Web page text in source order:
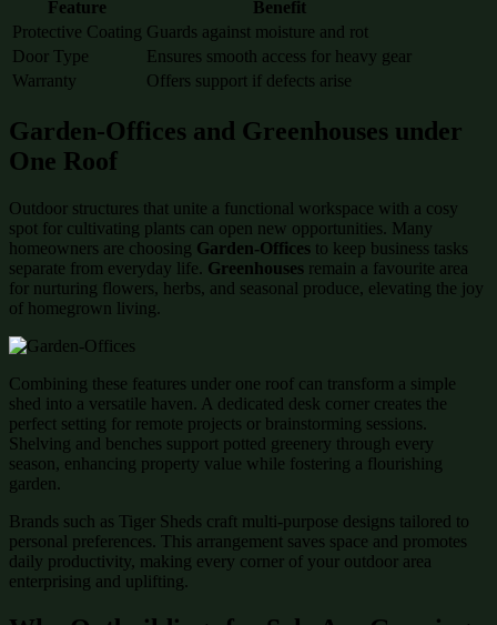
Feature
Benefit
Protective Coating Guards against moisture and rot
Door Type
Ensures smooth access for heavy gear
Warranty
Offers support if defects arise
Garden-Offices and Greenhouses under
One Roof
Outdoor structures that unite a functional workspace with a cosy
spot for cultivating plants can open new opportunities. Many
homeowners are choosing Garden-Offices to keep business tasks
separate from everyday life. Greenhouses remain a favourite area
for nurturing flowers, herbs, and seasonal produce, elevating the joy
of homegrown living.
Combining these features under one roof can transform a simple
shed into a versatile haven. A dedicated desk corner creates the
perfect setting for remote projects or brainstorming sessions.
Shelving and benches support potted greenery through every
season, enhancing property value while fostering a flourishing
garden.
Brands such as Tiger Sheds craft multi-purpose designs tailored to
personal preferences. This arrangement saves space and promotes
daily productivity, making every corner of your outdoor area
enterprising and uplifting.